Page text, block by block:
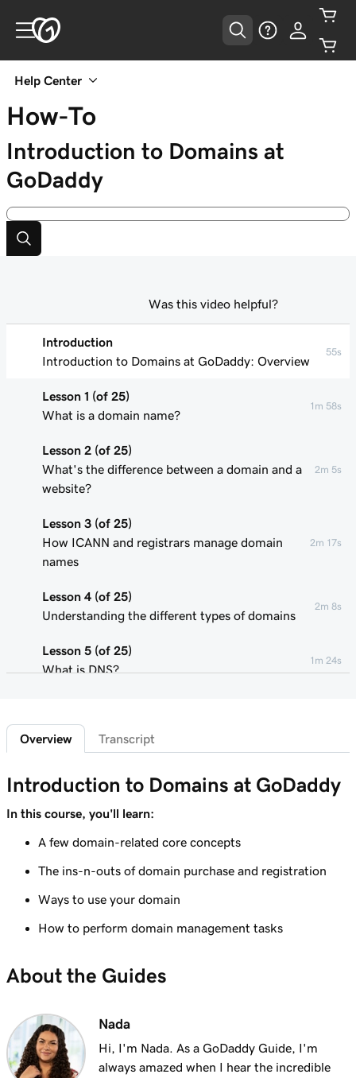
Help Center
How-To
Introduction to Domains at
GoDaddy
Introduction
Introduction to Domains at GoDaddy: Overview
55s
Lesson 1 (of 25)
What is a domain name?
1m 58s
Lesson 2 (of 25)
What's the difference between a domain and a
website?
2m 5s
Lesson 3 (of 25)
How ICANN and registrars manage domain
names
2m 17s
Lesson 4 (of 25)
Understanding the different types of domains
2m 8s
Lesson 5 (of 25)
What is DNS?
1m 24s
What is a subdomain?
Top tips for choosing a great domain
Lesson 8 (of 25)
Lesson 9 (of 25)
1m 50s
Lesson 10 (of 25)
Register a domain at GoDaddy
Lesson 11 (of 25)
Lesson 12 (of 25)
What is GoDaddy's Domain Broker Service?
Was this video helpful?
Overview Transcript
Introduction to Domains at GoDaddy
In this course, you'll learn:
A few domain-related core concepts
The ins-n-outs of domain purchase and registration
Ways to use your domain
How to perform domain management tasks
About the Guides
Nada
Hi, I'm Nada. As a GoDaddy Guide, I'm
always amazed when I hear the incredible